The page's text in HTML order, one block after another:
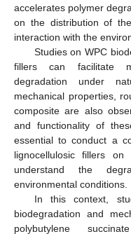
accelerates polymer
on the distribution of
interaction with the
Studies on WPC
fillers can facilitate
degradation under
mechanical properties,
composite are also
and functionality of
essential to conduct a
lignocellulosic fillers
understand the
environmental conditions.
In this context,
biodegradation and
polybutylene